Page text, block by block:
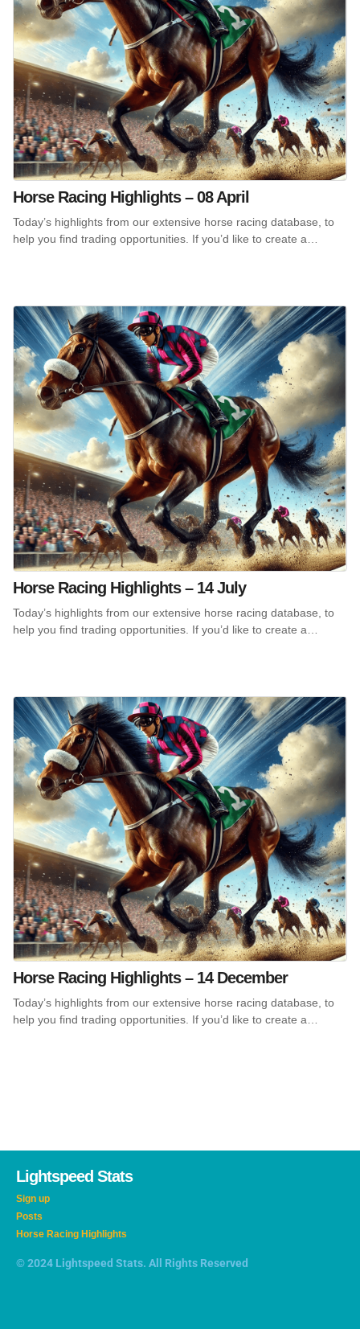
Horse Racing Highlights – 08 April
Today’s highlights from our extensive horse racing database, to
help you find trading opportunities. If you’d like to create a…
Horse Racing Highlights – 14 July
Today’s highlights from our extensive horse racing database, to
help you find trading opportunities. If you’d like to create a…
Horse Racing Highlights – 14 December
Today’s highlights from our extensive horse racing database, to
help you find trading opportunities. If you’d like to create a…
Lightspeed Stats
Sign up
Posts
Horse Racing Highlights
© 2024 Lightspeed Stats. All Rights Reserved